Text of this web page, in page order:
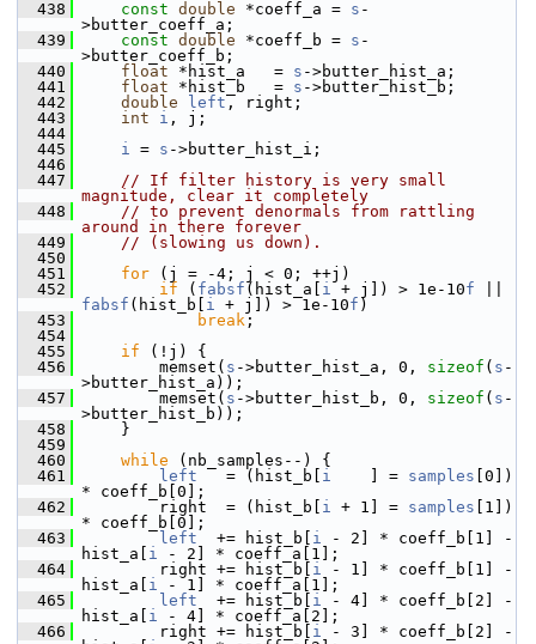
  438
const double *coeff_a = s -
>butter_coeff_a;
  439
const double *coeff_b = s -
>butter_coeff_b;
  440
float *hist_a   = s ->butter_hist_a;
  441
float *hist_b   = s ->butter_hist_b;
  442
double left , right;
  443
int i , j;
  444
  445
i = s ->butter_hist_i;
  446
  447
// If filter history is very small
magnitude, clear it completely
  448
// to prevent denormals from rattling
around in there forever
  449
// (slowing us down).
  450
  451
for (j = -4; j < 0; ++j)
  452
if ( fabsf (hist_a[ i + j]) > 1e-10f
fabsf (hist_b[ i + j]) > 1e-10f )
  453
break ;
  454
  455
if (!j) {
  456
memset( s ->butter_hist_a, 0, sizeof ( s -
>butter_hist_a));
  457
memset( s ->butter_hist_b, 0, sizeof ( s -
>butter_hist_b));
  458
}
  459
  460
while (nb_samples--) {
  461
left
   = (hist_b[
i
    ] =
samples [0])
* coeff_b[0];
  462
right  = (hist_b[ i + 1] = samples [1])
* coeff_b[0];
  463
left
  += hist_b[
i - 2] * coeff_b[1] -
hist_a[ i - 2] * coeff_a[1];
  464
right += hist_b[ i - 1] * coeff_b[1] -
hist_a[ i - 1] * coeff_a[1];
  465
left
  += hist_b[
i - 4] * coeff_b[2] -
hist_a[ i - 4] * coeff_a[2];
  466
right += hist_b[ i - 3] * coeff_b[2] -